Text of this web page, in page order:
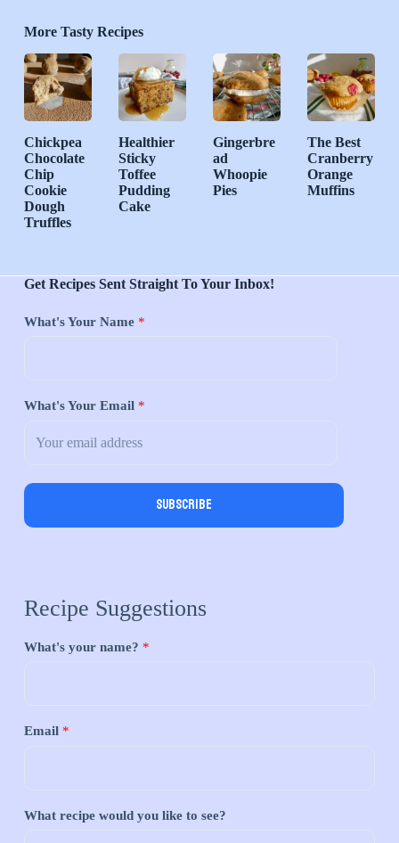
More Tasty Recipes
Chickpea
Chocolate
Chip
Cookie
Dough
Truffles
Healthier
Sticky
Toffee
Pudding
Cake
Gingerbre
ad
Whoopie
Pies
The Best
Cranberry
Orange
Muffins
Get Recipes Sent Straight To Your Inbox!
What's Your Name *
What's Your Email *
Subscribe
Recipe Suggestions
What's your name? *
Email *
What recipe would you like to see?